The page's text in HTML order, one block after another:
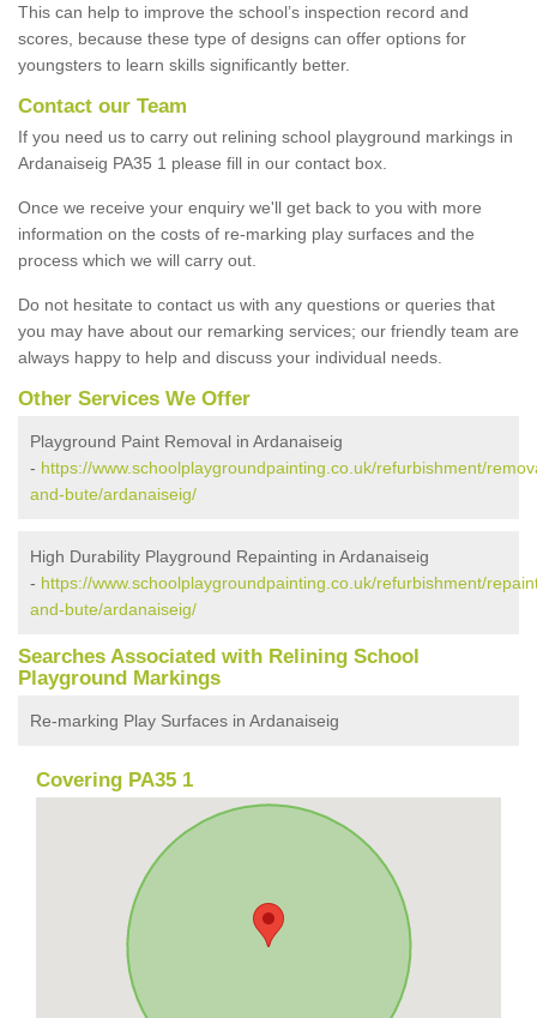
This can help to improve the school’s inspection record and
scores, because these type of designs can offer options for
youngsters to learn skills significantly better.
Contact our Team
If you need us to carry out relining school playground markings in
Ardanaiseig PA35 1 please fill in our contact box.
Once we receive your enquiry we'll get back to you with more
information on the costs of re-marking play surfaces and the
process which we will carry out.
Do not hesitate to contact us with any questions or queries that
you may have about our remarking services; our friendly team are
always happy to help and discuss your individual needs.
Other Services We Offer
Playground Paint Removal in Ardanaiseig
- https://www.schoolplaygroundpainting.co.uk/refurbishment/
and-bute/ardanaiseig/
High Durability Playground Repainting in Ardanaiseig
- https://www.schoolplaygroundpainting.co.uk/refurbishment/
and-bute/ardanaiseig/
Searches Associated with Relining School
Playground Markings
Re-marking Play Surfaces in Ardanaiseig
Covering PA35 1